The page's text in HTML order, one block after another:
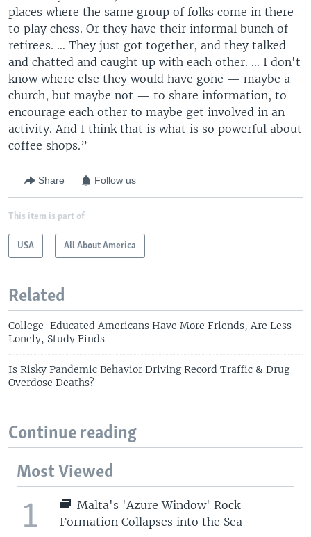
places where the same group of folks come in there
to play chess. Or they have their informal bunch of
retirees. … They just got together, and they talked
and chatted and caught up with each other. … I don't
know where else they would have gone — maybe a
church, but maybe not — to share information, to
encourage each other to maybe get involved in an
activity. And I think that is what is so powerful about
coffee shops.”
Share Follow us
This item is part of
USA All About America
Related
College-Educated Americans Have More Friends, Are Less
Lonely, Study Finds
Is Risky Pandemic Behavior Driving Record Traffic & Drug
Overdose Deaths?
Continue reading
Most Viewed
1
Malta's 'Azure Window' Rock
Formation Collapses into the Sea